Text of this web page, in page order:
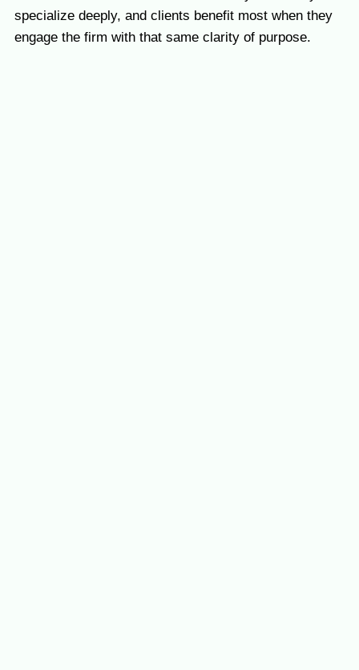
specialize deeply, and clients benefit most when they
engage the firm with that same clarity of purpose.